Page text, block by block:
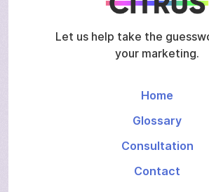
Let us help take the
your marketing.
Home
Glossary
Consultation
Contact